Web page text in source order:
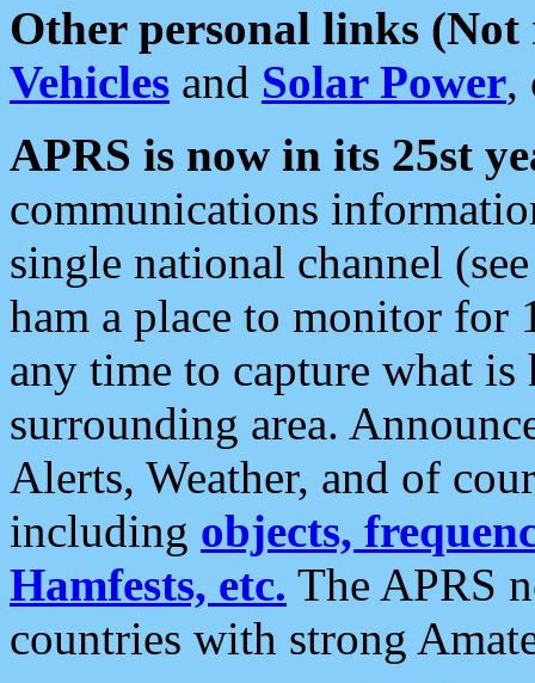
Other personal links (Not
Vehicles and Solar Power,
APRS is now in its 25st
communications
single national channel
ham a place to monitor for
any time to capture what
surrounding area.
Alerts, Weather, and of
including objects,
Hamfests, etc. The APRS
countries with strong